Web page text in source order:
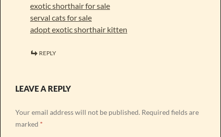
exotic shorthair for sale
serval cats for sale
adopt exotic shorthair kitten
REPLY
LEAVE A REPLY
Your email address will not be published. Required fields are
marked *